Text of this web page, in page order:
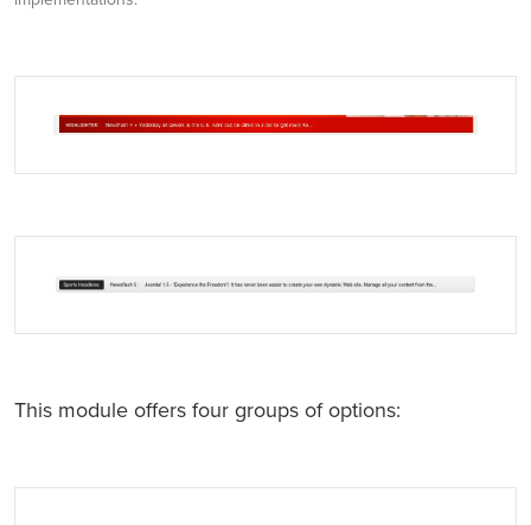
This module offers four groups of options: